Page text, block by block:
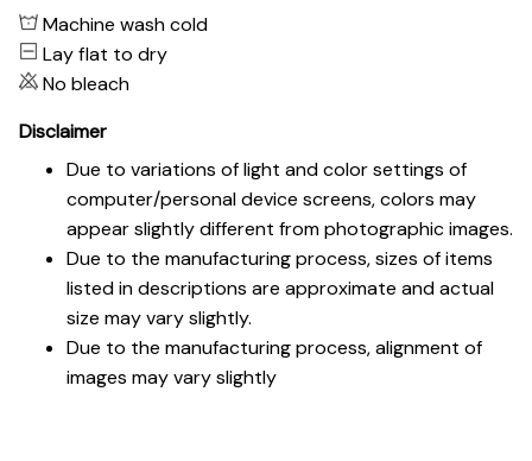
Machine wash cold
Lay flat to dry
No bleach
Disclaimer
Due to variations of light and color settings of
computer/personal device screens, colors may
appear slightly different from photographic images.
Due to the manufacturing process, sizes of items
listed in descriptions are approximate and actual
size may vary slightly.
Due to the manufacturing process, alignment of
images may vary slightly